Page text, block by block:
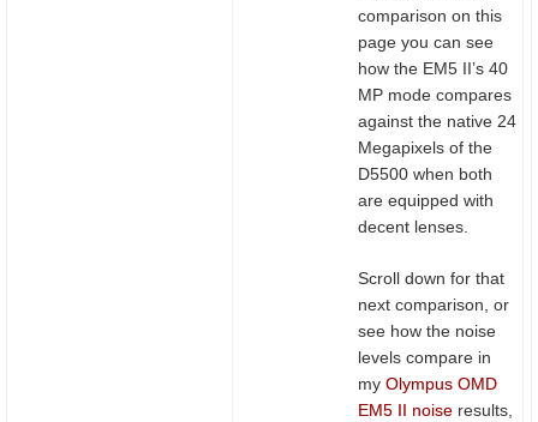
comparison on this
page you can see
how the EM5 II’s 40
MP mode compares
against the native 24
Megapixels of the
D5500 when both
are equipped with
decent lenses.
Scroll down for that
next comparison, or
see how the noise
levels compare in
myOlympus OMD
EM5 II noise results,